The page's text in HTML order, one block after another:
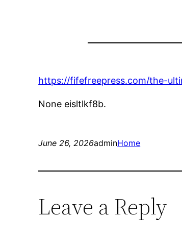
https://fifefreepress.com/the-
None eisltlkf8b.
June 26, 2026adminHome
Leave a Reply